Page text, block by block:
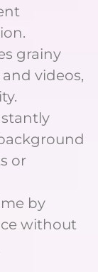
grainy
videos,
or
by
without